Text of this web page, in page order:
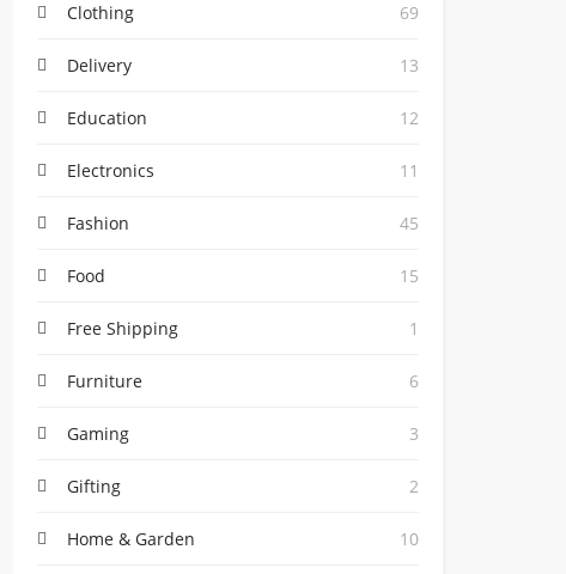
Clothing 69
Delivery 13
Education 12
Electronics 11
Fashion 45
Food 15
Free Shipping 1
Furniture 6
Gaming 3
Gifting 2
Home & Garden 10